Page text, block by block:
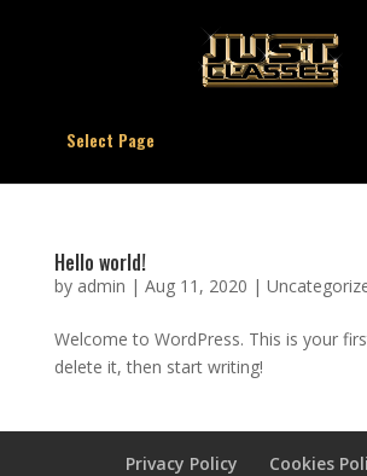
Select Page
Hello world!
by admin | Aug 11, 2020 |
Welcome to WordPress. This is your
delete it, then start writing!
Privacy Policy Cookies